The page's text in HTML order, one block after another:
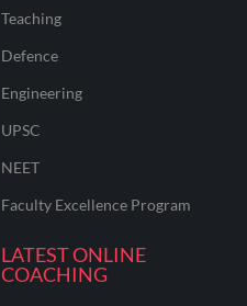
Teaching
Defence
Engineering
UPSC
NEET
Faculty Excellence Program
LATEST ONLINE
COACHING